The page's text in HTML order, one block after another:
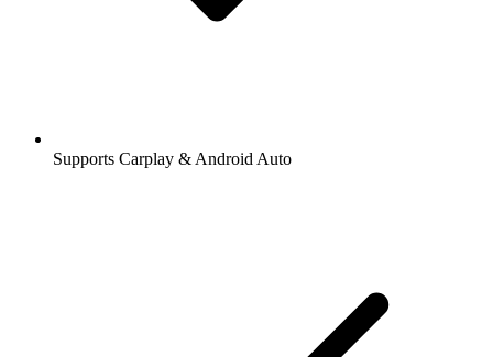
Supports Carplay & Android Auto